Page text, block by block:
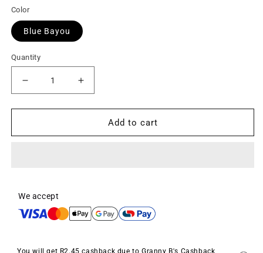
Color
Blue Bayou
Quantity
Decrease
quantity
for
-
Increase
quantity
for
Chalkpaint
-
Add to cart
We accept